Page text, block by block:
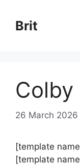
content
Brit
Colby
26 March 2026
[template
[template